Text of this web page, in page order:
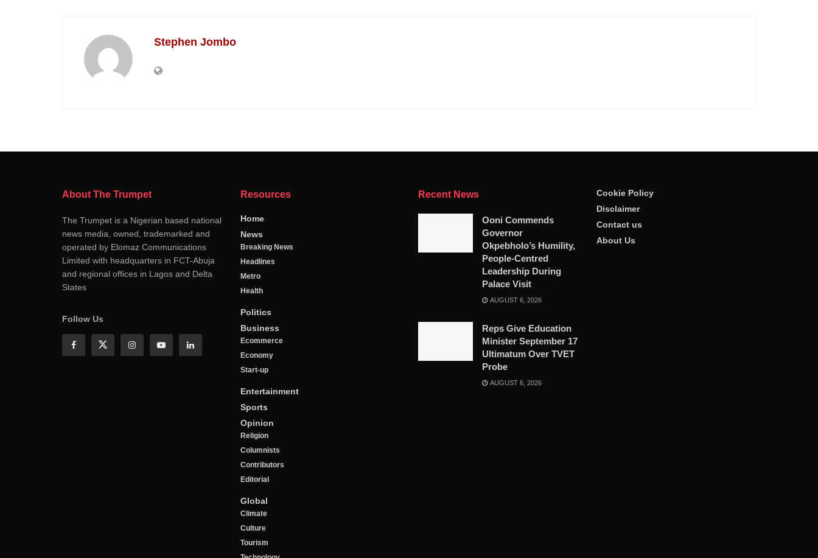
Stephen Jombo
About The Trumpet
The Trumpet is a Nigerian based national
news media, owned, trademarked and
operated by Elomaz Communications
Limited with headquarters in FCT-Abuja
and regional offices in Lagos and Delta
States
Follow Us
Resources
Home
News
Breaking News
Headlines
Metro
Health
Politics
Business
Ecommerce
Economy
Start-up
Entertainment
Sports
Opinion
Religion
Columnists
Contributors
Editorial
Global
Climate
Culture
Tourism
Recent News
Ooni Commends
Governor
Okpebholo’s Humility,
People-Centred
Leadership During
Palace Visit
AUGUST 6, 2026
Reps Give Education
Minister September 17
Ultimatum Over TVET
Probe
AUGUST 6, 2026
Cookie Policy
Disclaimer
Contact us
About Us